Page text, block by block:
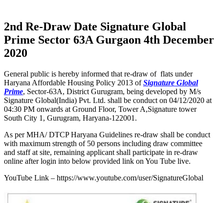
2nd Re-Draw Date Signature Global
Prime Sector 63A Gurgaon 4th December
2020
General public is hereby informed that re-draw of flats under
Haryana Affordable Housing Policy 2013 ofSignature Global
Prime, Sector-63A, District Gurugram, being developed by M/s
Signature Global(India) Pvt. Ltd. shall be conduct on 04/12/2020 at
04:30 PM onwards at Ground Floor, Tower A,Signature tower
South City 1, Gurugram, Haryana-122001.
As per MHA/ DTCP Haryana Guidelines re-draw shall be conduct
with maximum strength of 50 persons including draw committee
and staff at site, remaining applicant shall participate in re-draw
online after login into below provided link on You Tube live.
YouTube Link – https://www.youtube.com/user/SignatureGlobal